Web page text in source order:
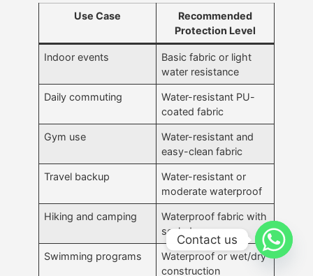
Use Case
Recommended
Protection Level
Indoor events
Basic fabric or light
water resistance
Daily commuting
Water-resistant PU-
coated fabric
Gym use
Water-resistant and
easy-clean fabric
Travel backup
Water-resistant or
moderate waterproof
Hiking and camping
Waterproof fabric with
sealed seams
Swimming programs
Waterproof or wet/dry
construction
Contact us